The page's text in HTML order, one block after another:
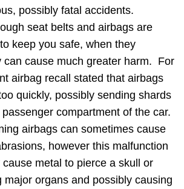
possibly fatal accidents.
seat belts and airbags are
keep you safe, when they
can cause much greater harm. For
airbag recall stated that airbags
quickly, possibly sending shards
compartment of the car.
airbags can sometimes cause
however this malfunction
metal to pierce a skull or
major organs and possibly causing